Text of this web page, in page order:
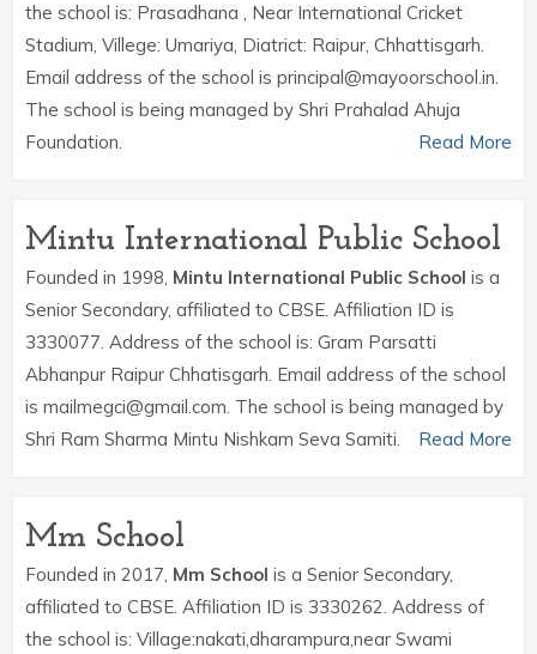
the school is: Prasadhana , Near International Cricket
Stadium, Villege: Umariya, Diatrict: Raipur, Chhattisgarh.
Email address of the school is principal@mayoorschool.in.
The school is being managed by Shri Prahalad Ahuja
Foundation.
Read More
Mintu International Public School
Founded in 1998, Mintu International Public School is a
Senior Secondary, affiliated to CBSE. Affiliation ID is
3330077. Address of the school is: Gram Parsatti
Abhanpur Raipur Chhatisgarh. Email address of the school
is mailmegci@gmail.com. The school is being managed by
Shri Ram Sharma Mintu Nishkam Seva Samiti.
Read More
Mm School
Founded in 2017, Mm School is a Senior Secondary,
affiliated to CBSE. Affiliation ID is 3330262. Address of
the school is: Village:nakati,dharampura,near Swami